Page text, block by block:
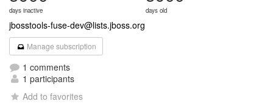
days inactive days old
jbosstools-fuse-dev@lists.jboss.org
Manage subscription
1 comments
1 participants
Add to favorites